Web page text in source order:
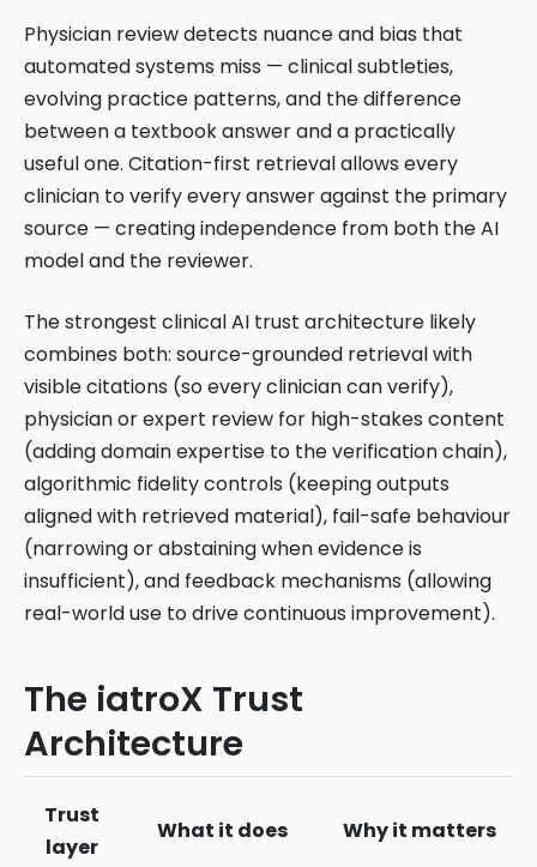
Physician review detects nuance and bias that
automated systems miss — clinical subtleties,
evolving practice patterns, and the difference
between a textbook answer and a practically
useful one. Citation-first retrieval allows every
clinician to verify every answer against the primary
source — creating independence from both the AI
model and the reviewer.
The strongest clinical AI trust architecture likely
combines both: source-grounded retrieval with
visible citations (so every clinician can verify),
physician or expert review for high-stakes content
(adding domain expertise to the verification chain),
algorithmic fidelity controls (keeping outputs
aligned with retrieved material), fail-safe behaviour
(narrowing or abstaining when evidence is
insufficient), and feedback mechanisms (allowing
real-world use to drive continuous improvement).
The iatroX Trust
Architecture
Trust
layer
What it does
Why it matters